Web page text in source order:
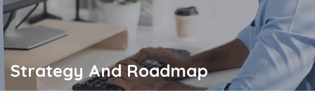
Strategy And Roadmap